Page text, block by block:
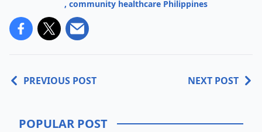
, community healthcare Philippines
PREVIOUS POST NEXT POST
POPULAR POST